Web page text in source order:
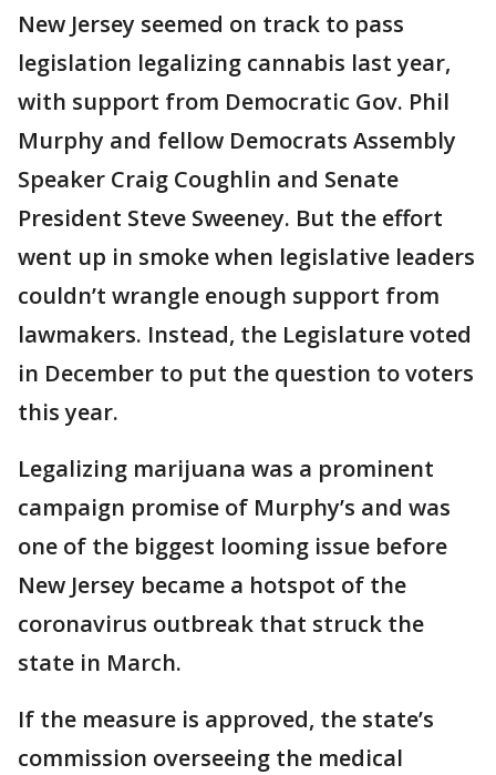
New Jersey seemed on track to pass
legislation legalizing cannabis last year,
with support from Democratic Gov. Phil
Murphy and fellow Democrats Assembly
Speaker Craig Coughlin and Senate
President Steve Sweeney. But the effort
went up in smoke when legislative leaders
couldn’t wrangle enough support from
lawmakers. Instead, the Legislature voted
in December to put the question to voters
this year.
Legalizing marijuana was a prominent
campaign promise of Murphy’s and was
one of the biggest looming issue before
New Jersey became a hotspot of the
coronavirus outbreak that struck the
state in March.
If the measure is approved, the state’s
commission overseeing the medical